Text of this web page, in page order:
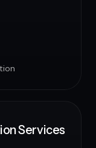
Services